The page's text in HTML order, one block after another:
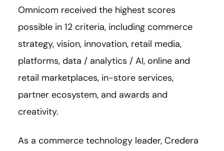
Omnicom received the highest scores
possible in 12 criteria, including commerce
strategy, vision, innovation, retail media,
platforms, data / analytics / AI, online and
retail marketplaces, in-store services,
partner ecosystem, and awards and
creativity.
As a commerce technology leader, Credera